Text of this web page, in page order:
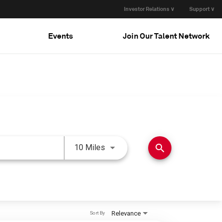
Investor Relations ∨ Support ∨
Events Join Our Talent Network
10 Miles Use LEFT and RIGHT arrow
search
Relevance
Sort By